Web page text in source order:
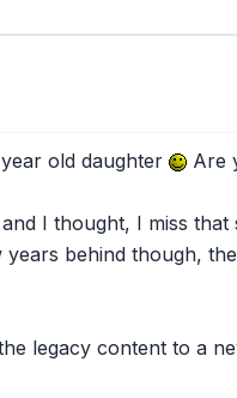
old daughter Are
I thought, I miss that
behind though,
legacy content to a